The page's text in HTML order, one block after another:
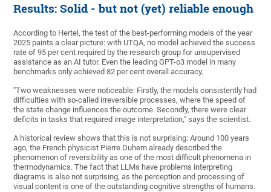
Results: Solid - but not (yet) reliable enough
According to Hertel, the test of the best-performing models of the year
2025 paints a clear picture: with UTQA, no model achieved the success
rate of 95 per cent required by the research group for unsupervised
assistance as an AI tutor. Even the leading GPT-o3 model in many
benchmarks only achieved 82 per cent overall accuracy.
"Two weaknesses were noticeable: Firstly, the models consistently had
difficulties with so-called irreversible processes, where the speed of
the state change influences the outcome. Secondly, there were clear
deficits in tasks that required image interpretation," says the scientist.
A historical review shows that this is not surprising: Around 100 years
ago, the French physicist Pierre Duhem already described the
phenomenon of reversibility as one of the most difficult phenomena in
thermodynamics. The fact that LLMs have problems interpreting
diagrams is also not surprising, as the perception and processing of
visual content is one of the outstanding cognitive strengths of humans.